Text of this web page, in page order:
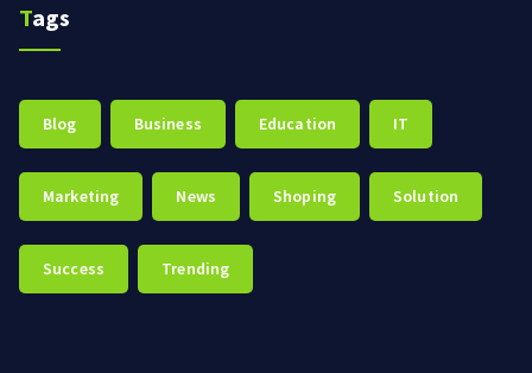
Tags
Blog Business Education IT
Marketing News Shoping Solution
Success Trending